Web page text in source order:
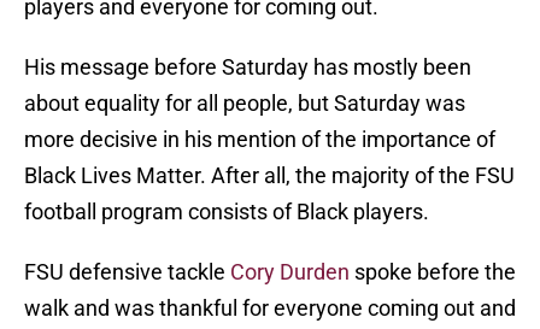
players and everyone for coming out.
His message before Saturday has mostly been
about equality for all people, but Saturday was
more decisive in his mention of the importance of
Black Lives Matter. After all, the majority of the FSU
football program consists of Black players.
FSU defensive tackle Cory Durden spoke before the
walk and was thankful for everyone coming out and